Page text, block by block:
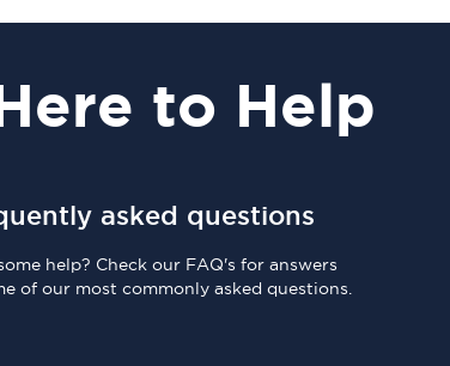
to Help
asked questions
help? Check our FAQ's for answers
of our most commonly asked questions.